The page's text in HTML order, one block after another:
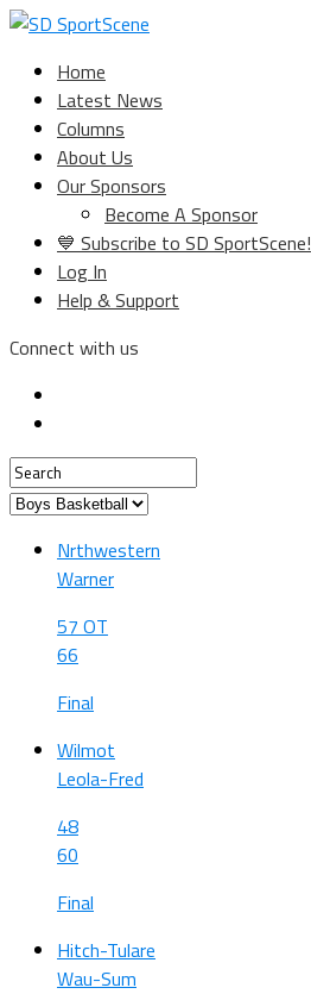
Home
Latest News
Columns
About Us
Our Sponsors
Become A Sponsor
💙 Subscribe to SD SportScene!
Log In
Help & Support
Connect with us
Nrthwestern
Warner
57 OT
66
Final
Wilmot
Leola-Fred
48
60
Final
Hitch-Tulare
Wau-Sum